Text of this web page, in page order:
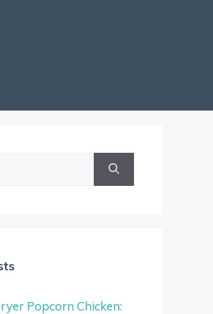
Popcorn Chicken: